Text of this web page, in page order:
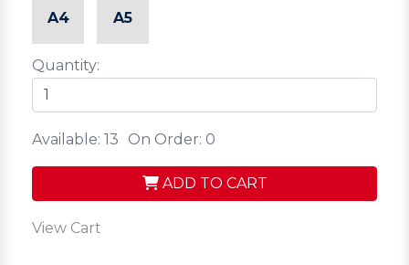
A4 A5
Quantity:
Available: 13 On Order: 0
ADD TO CART
View Cart